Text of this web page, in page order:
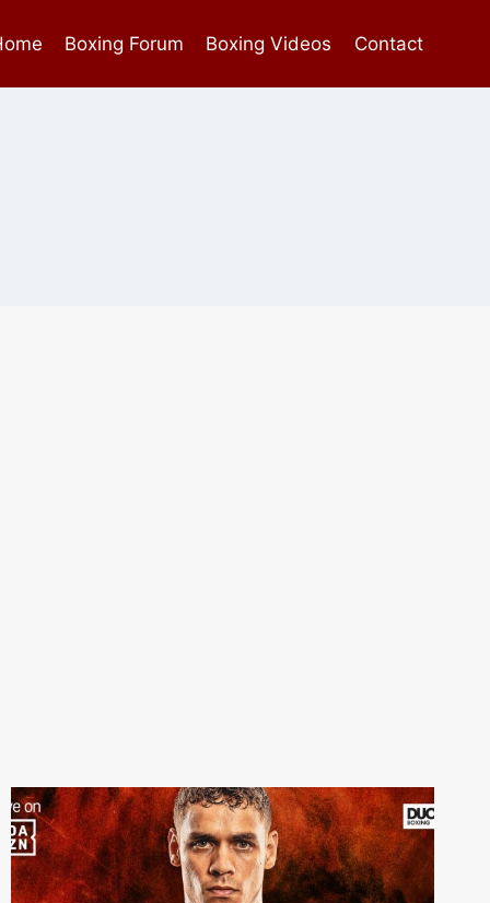
Boxing Forum Boxing Videos Contact